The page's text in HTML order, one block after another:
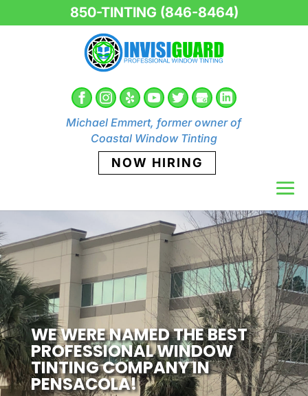
Michael Emmert, former owner of
Coastal Window Tinting
NOW HIRING
WE WERE NAMED THE BEST
PROFESSIONAL WINDOW
TINTING COMPANY IN
PENSACOLA!
850-TINTING (846-8464)